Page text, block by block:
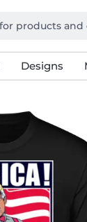
Designs